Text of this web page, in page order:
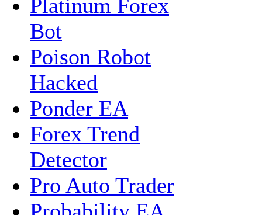
Platinum Forex
Bot
Poison Robot
Hacked
Ponder EA
Forex Trend
Detector
Pro Auto Trader